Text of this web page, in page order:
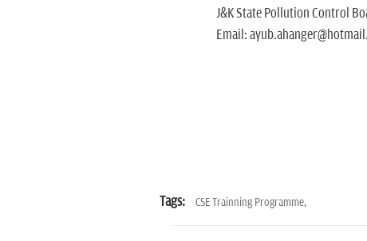
J&K State Pollution Control
Email:
Tags: CSE Trainning Programme,